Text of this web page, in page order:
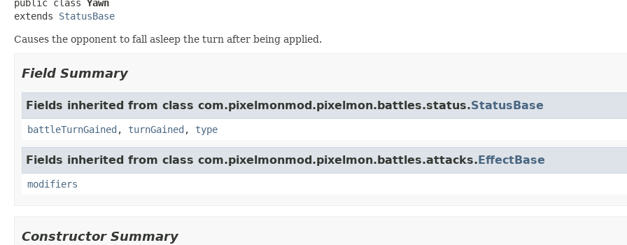
public class Yawn
extends StatusBase
Causes the opponent to fall asleep the turn after being applied.
Field Summary
Fields inherited from class com.pixelmonmod.pixelmon.battles.status.StatusBase
battleTurnGained , turnGained , type
Fields inherited from class com.pixelmonmod.pixelmon.battles.attacks.EffectBase
modifiers
Constructor Summary